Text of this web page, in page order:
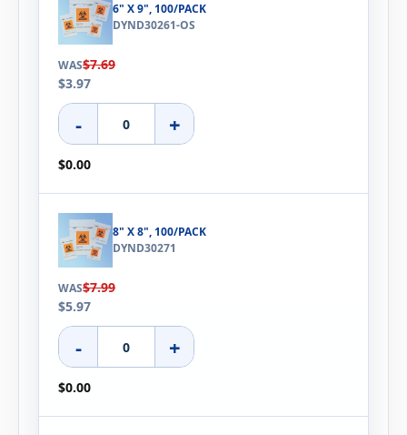
6" X 9", 100/PACK
DYND30261-OS
WAS$7.69
$3.97
- +
$0.00
8" X 8", 100/PACK
DYND30271
WAS$7.99
$5.97
- +
$0.00